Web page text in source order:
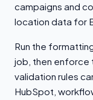
campaigns and
location data for
Run the
job, then enforce
validation rules
HubSpot,